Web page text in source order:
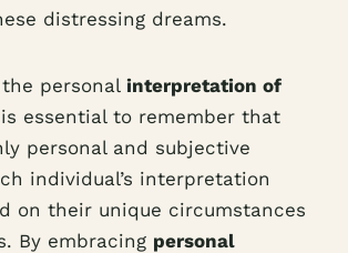
distressing dreams.
personal interpretation of
essential to remember that
personal and subjective
individual’s interpretation
on their unique circumstances
By embracing personal